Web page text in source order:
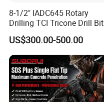
8-1/2" IADC645 Rotary
Drilling TCI Tricone Drill Bit
for Hard Rock of Geological
Exploration
US$300.00-500.00